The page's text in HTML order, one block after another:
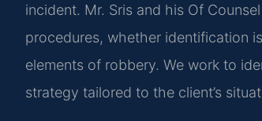
incident. Mr. Sris and his Of
procedures, whether identification
elements of robbery. We work to
strategy tailored to the client’s